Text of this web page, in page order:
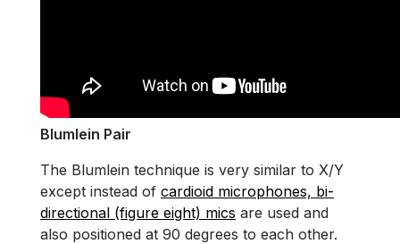
Blumlein Pair
The Blumlein technique is very similar to X/Y
except instead of cardioid microphones, bi-
directional (figure eight) mics are used and
also positioned at 90 degrees to each other.